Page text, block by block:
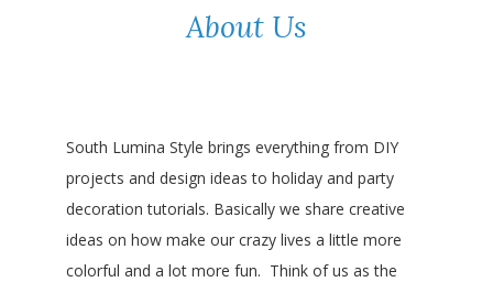
About Us
South Lumina Style brings everything from DIY
projects and design ideas to holiday and party
decoration tutorials. Basically we share creative
ideas on how make our crazy lives a little more
colorful and a lot more fun. Think of us as the